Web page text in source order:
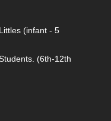
(infant - 5
(6th-12th